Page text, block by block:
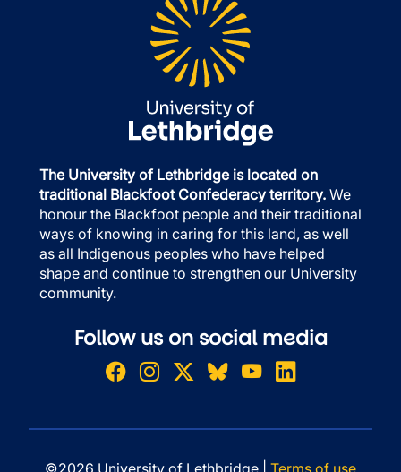
The University of Lethbridge is located on
traditional Blackfoot Confederacy territory. We
honour the Blackfoot people and their traditional
ways of knowing in caring for this land, as well
as all Indigenous peoples who have helped
shape and continue to strengthen our University
community.
Follow us on social media
©2026 University of Lethbridge | Terms of use